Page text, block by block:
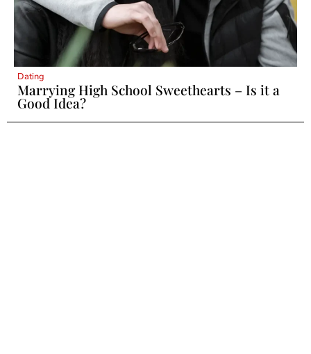
Dating
Marrying High School Sweethearts – Is it a
Good Idea?